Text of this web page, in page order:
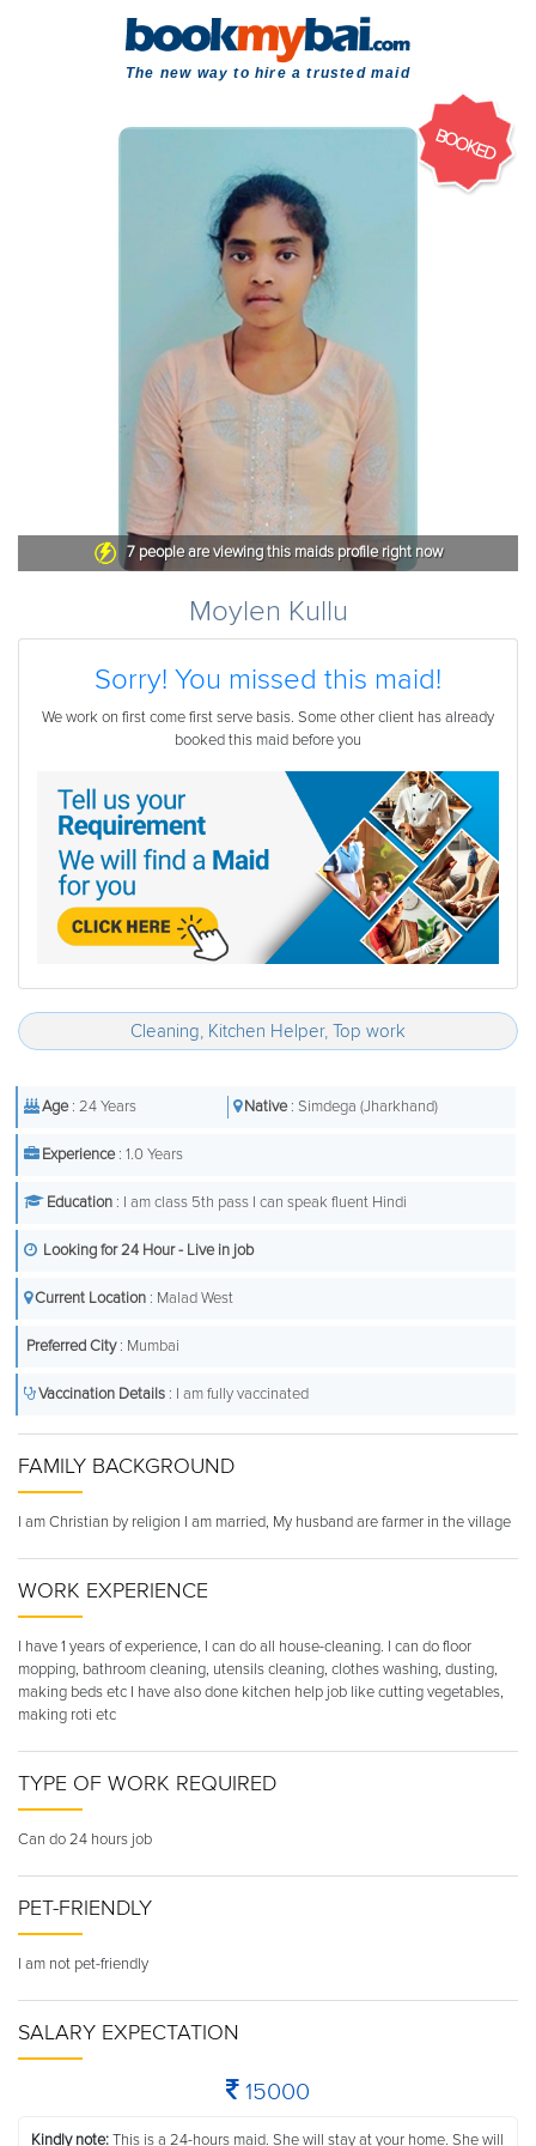
The new way to hire a trusted maid
7 people are viewing this maids profile right now
BOOKED
Moylen Kullu
Sorry! You missed this maid!
We work on first come first serve basis. Some other client has already
booked this maid before you
Cleaning, Kitchen Helper, Top work
Age: 24 Years Native: Simdega (Jharkhand)
Experience: 1.0 Years
Education : I am class 5th pass I can speak fluent Hindi
Looking for 24 Hour - Live in job
Current Location : Malad West
Preferred City: Mumbai
Vaccination Details : I am fully vaccinated
FAMILY BACKGROUND
I am Christian by religion I am married, My husband are farmer in the village
WORK EXPERIENCE
I have 1 years of experience, I can do all house-cleaning. I can do floor
mopping, bathroom cleaning, utensils cleaning, clothes washing, dusting,
making beds etc I have also done kitchen help job like cutting vegetables,
making roti etc
TYPE OF WORK REQUIRED
Can do 24 hours job
PET-FRIENDLY
I am not pet-friendly
SALARY EXPECTATION
15000
Kindly note:This is a 24-hours maid. She will stay at your home. She will